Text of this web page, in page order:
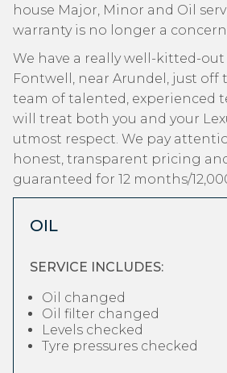
house Major, Minor and Oil
warranty is no longer a
We have a really well-kitted-
Fontwell, near Arundel, just off
team of talented, experienced
will treat both you and your
utmost respect. We pay
honest, transparent pricing
guaranteed for 12 months/
OIL
SERVICE INCLUDES:
Oil changed
Oil filter changed
Levels checked
Tyre pressures checked